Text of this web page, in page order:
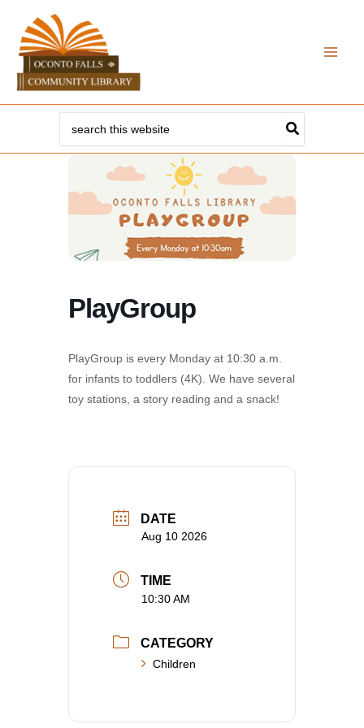
content
for:
PlayGroup
PlayGroup is every Monday at 10:30 a.m.
for infants to toddlers (4K). We have several
toy stations, a story reading and a snack!
DATE
Aug 10 2026
TIME
10:30 AM
CATEGORY
Children